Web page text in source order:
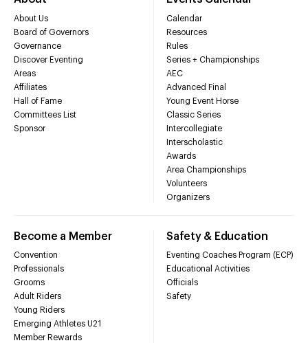
About Us
Board of Governors
Governance
Discover Eventing
Areas
Affiliates
Hall of Fame
Committees List
Sponsor
Calendar
Resources
Rules
Series + Championships
AEC
Advanced Final
Young Event Horse
Classic Series
Intercollegiate
Interscholastic
Awards
Area Championships
Volunteers
Organizers
Become a Member
Convention
Professionals
Grooms
Adult Riders
Young Riders
Emerging Athletes U21
Member Rewards
Safety & Education
Eventing Coaches Program (ECP)
Educational Activities
Officials
Safety